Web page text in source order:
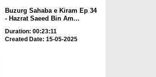
Buzurg Sahaba e Kiram Ep 34
- Hazrat Saeed Bin Am...
Duration: 00:23:11
Created Date: 15-05-2025